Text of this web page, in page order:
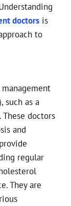
doctors is
to
such as a
doctors
and
regular
They are